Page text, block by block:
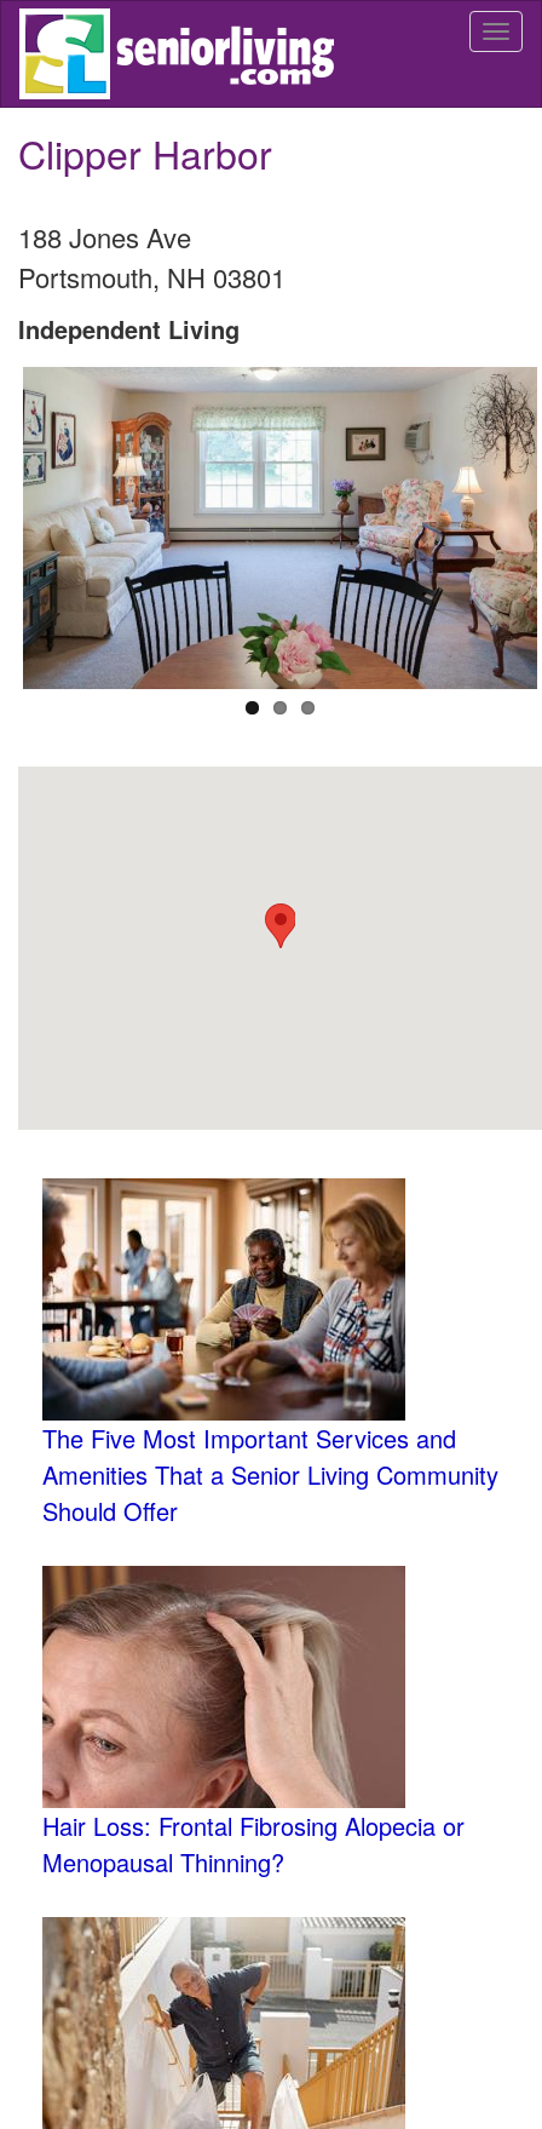
Skip
main
Clipper Harbor
188 Jones Ave
Portsmouth, NH 03801
Independent Living
The Five Most Important Services and
Amenities That a Senior Living Community
Should Offer
Hair Loss: Frontal Fibrosing Alopecia or
Menopausal Thinning?